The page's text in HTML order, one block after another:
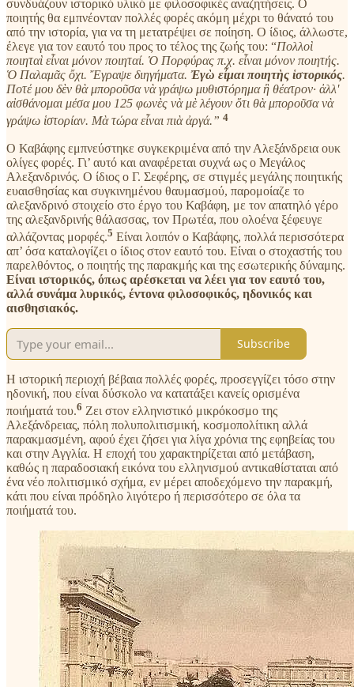
συνδυάζουν ιστορικό υλικό με φιλοσοφικές αναζητήσεις. Ο
ποιητής θα εμπνέονταν πολλές φορές ακόμη μέχρι το θάνατό του
από την ιστορία, για να τη μετατρέψει σε ποίηση. Ο ίδιος, άλλωστε,
έλεγε για τον εαυτό του προς το τέλος της ζωής του: “Πολλοὶ
ποιηταὶ εἶναι μόνον ποιηταί. Ὁ Πορφύρας π.χ. εἶναι μόνον ποιητής.
Ὁ Παλαμᾶς ὄχι. Ἔγραψε διηγήματα. Ἐγὼ εἶμαι ποιητὴς ἱστορικός.
Ποτέ μου δὲν θὰ μποροῦσα νὰ γράψω μυθιστόρημα ἢ θέατρον· ἀλλ'
αἰσθάνομαι μέσα μου 125 φωνὲς νὰ μὲ λέγουν ὅτι θὰ μποροῦσα νὰ
γράψω ἱστορίαν. Μὰ τώρα εἶναι πιὰ ἀργά.” 4
Ο Καβάφης εμπνεύστηκε συγκεκριμένα από την Αλεξάνδρεια ουκ
ολίγες φορές. Γι’ αυτό και αναφέρεται συχνά ως ο Μεγάλος
Αλεξανδρινός. Ο ίδιος ο Γ. Σεφέρης, σε στιγμές μεγάλης ποιητικής
ευαισθησίας και συγκινημένου θαυμασμού, παρομοίαζε το
αλεξανδρινό στοιχείο στο έργο του Καβάφη, με τον απατηλό γέρο
της αλεξανδρινής θάλασσας, τον Πρωτέα, που ολοένα ξέφευγε
αλλάζοντας μορφές.5 Είναι λοιπόν ο Καβάφης, πολλά περισσότερα
απ’ όσα καταλογίζει ο ίδιος στον εαυτό του. Είναι ο στοχαστής του
παρελθόντος, ο ποιητής της παρακμής και της εσωτερικής δύναμης.
Είναι ιστορικός, όπως αρέσκεται να λέει για τον εαυτό του,
αλλά συνάμα λυρικός, έντονα φιλοσοφικός, ηδονικός και
αισθησιακός.
Subscribe
Η ιστορική περιοχή βέβαια πολλές φορές, προσεγγίζει τόσο στην
ηδονική, που είναι δύσκολο να κατατάξει κανείς ορισμένα
ποιήματά του.6 Ζει στον ελληνιστικό μικρόκοσμο της
Αλεξάνδρειας, πόλη πολυπολιτισμική, κοσμοπολίτικη αλλά
παρακμασμένη, αφού έχει ζήσει για λίγα χρόνια της εφηβείας του
και στην Αγγλία. Η εποχή του χαρακτηρίζεται από μετάβαση,
καθώς η παραδοσιακή εικόνα του ελληνισμού αντικαθίσταται από
ένα νέο πολιτισμικό σχήμα, εν μέρει αποδεχόμενο την παρακμή,
κάτι που είναι πρόδηλο λιγότερο ή περισσότερο σε όλα τα
ποιήματά του.